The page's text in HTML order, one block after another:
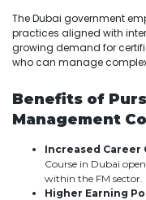
The Dubai government
practices aligned with
growing demand for
who can manage
Benefits of
Management
Increased
Course in Dubai
within the FM sector.
Higher Earning